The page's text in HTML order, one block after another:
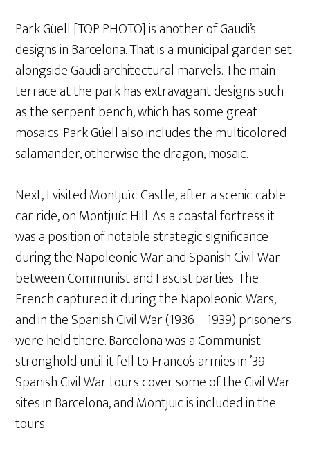
Park Güell [TOP PHOTO] is another of Gaudi’s
designs in Barcelona. That is a municipal garden set
alongside Gaudi architectural marvels. The main
terrace at the park has extravagant designs such
as the serpent bench, which has some great
mosaics. Park Güell also includes the multicolored
salamander, otherwise the dragon, mosaic.
Next, I visited Montjuïc Castle, after a scenic cable
car ride, on Montjuïc Hill. As a coastal fortress it
was a position of notable strategic significance
during the Napoleonic War and Spanish Civil War
between Communist and Fascist parties. The
French captured it during the Napoleonic Wars,
and in the Spanish Civil War (1936 – 1939) prisoners
were held there. Barcelona was a Communist
stronghold until it fell to Franco’s armies in ’39.
Spanish Civil War tours cover some of the Civil War
sites in Barcelona, and Montjuic is included in the
tours.